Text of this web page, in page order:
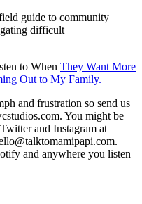
guide to community
difficult
to When They Want More
Out to My Family.
and frustration so send us
You might be
and Instagram at
and anywhere you listen